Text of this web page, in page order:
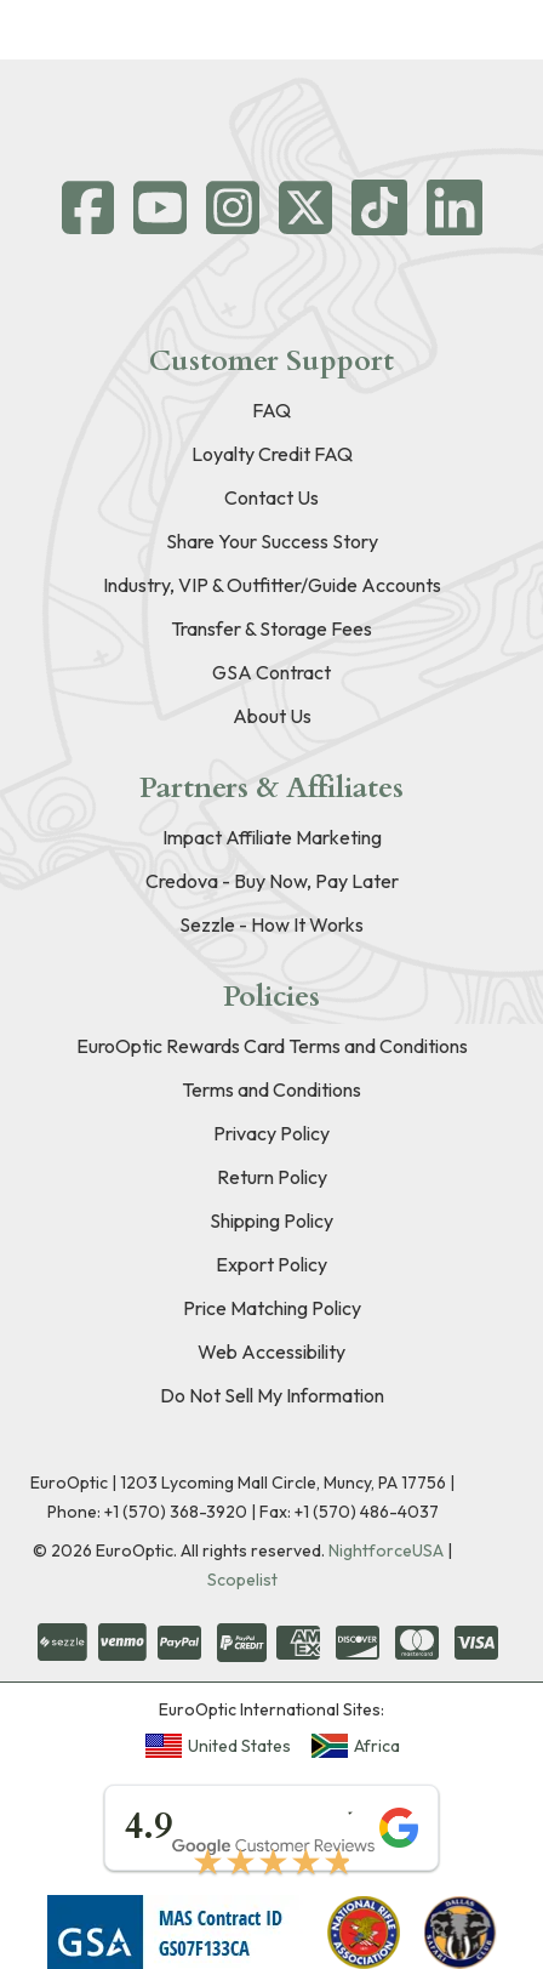
Customer Support
FAQ
Loyalty Credit FAQ
Contact Us
Share Your Success Story
Industry, VIP & Outfitter/Guide Accounts
Transfer & Storage Fees
GSA Contract
About Us
Partners & Affiliates
Impact Affiliate Marketing
Credova - Buy Now, Pay Later
Sezzle - How It Works
Policies
EuroOptic Rewards Card Terms and Conditions
Terms and Conditions
Privacy Policy
Return Policy
Shipping Policy
Export Policy
Price Matching Policy
Web Accessibility
Do Not Sell My Information
EuroOptic | 1203 Lycoming Mall Circle, Muncy, PA 17756 |
Phone: +1 (570) 368-3920 | Fax: +1 (570) 486-4037
© 2026 EuroOptic. All rights reserved. NightforceUSA |
Scopelist
EuroOptic International Sites:
United States
Africa
4.9
★★★★★
★★★★★